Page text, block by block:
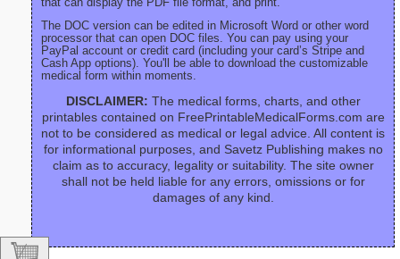
The DOC version can be edited in Microsoft Word or other word
processor that can open DOC files. You can pay using your
PayPal account or credit card (including your card’s Stripe and
Cash App options). You'll be able to download the customizable
medical form within moments.
DISCLAIMER: The medical forms, charts, and other
printables contained on FreePrintableMedicalForms.com are
not to be considered as medical or legal advice. All content is
for informational purposes, and Savetz Publishing makes no
claim as to accuracy, legality or suitability. The site owner
shall not be held liable for any errors, omissions or for
damages of any kind.